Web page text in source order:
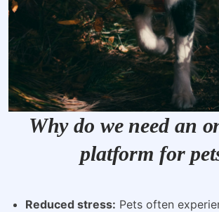
Why do we need an
platform for
Reduced stress: Pets often